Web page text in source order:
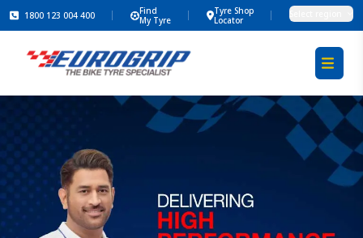
1800 123 004 400
Find
My Tyre
Tyre Shop
Locator